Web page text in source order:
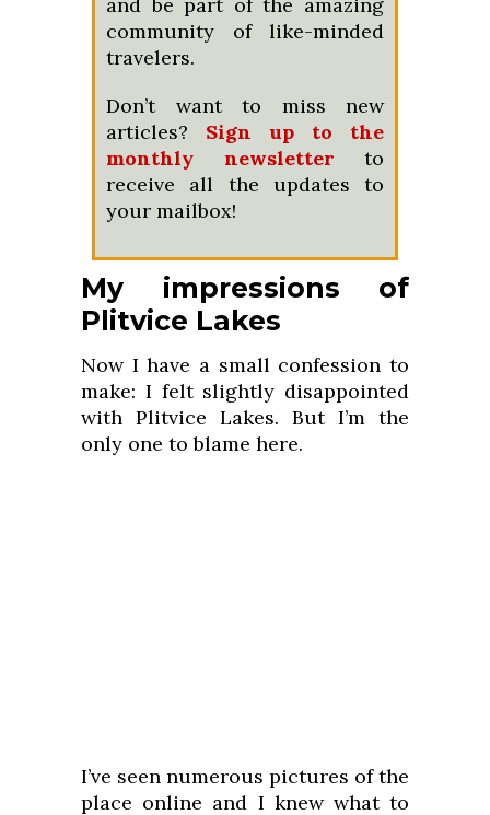
and be part of the amazing
community of like-minded
travelers.
Don’t want to miss new
articles? Sign up to the
monthly newsletter to
receive all the updates to
your mailbox!
My impressions of
Plitvice Lakes
Now I have a small confession to
make: I felt slightly disappointed
with Plitvice Lakes. But I’m the
only one to blame here.
I’ve seen numerous pictures of the
place online and I knew what to